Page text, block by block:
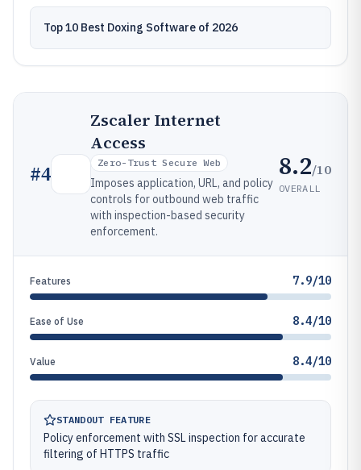
Top 10 Best Doxing Software of 2026
#4
Zscaler Internet
Access
Zero-Trust Secure Web
Imposes application, URL, and policy
controls for outbound web traffic
with inspection-based security
enforcement.
8.2/10
OVERALL
Features 7.9/10
Ease of Use 8.4/10
Value 8.4/10
STANDOUT FEATURE
Policy enforcement with SSL inspection for accurate
filtering of HTTPS traffic